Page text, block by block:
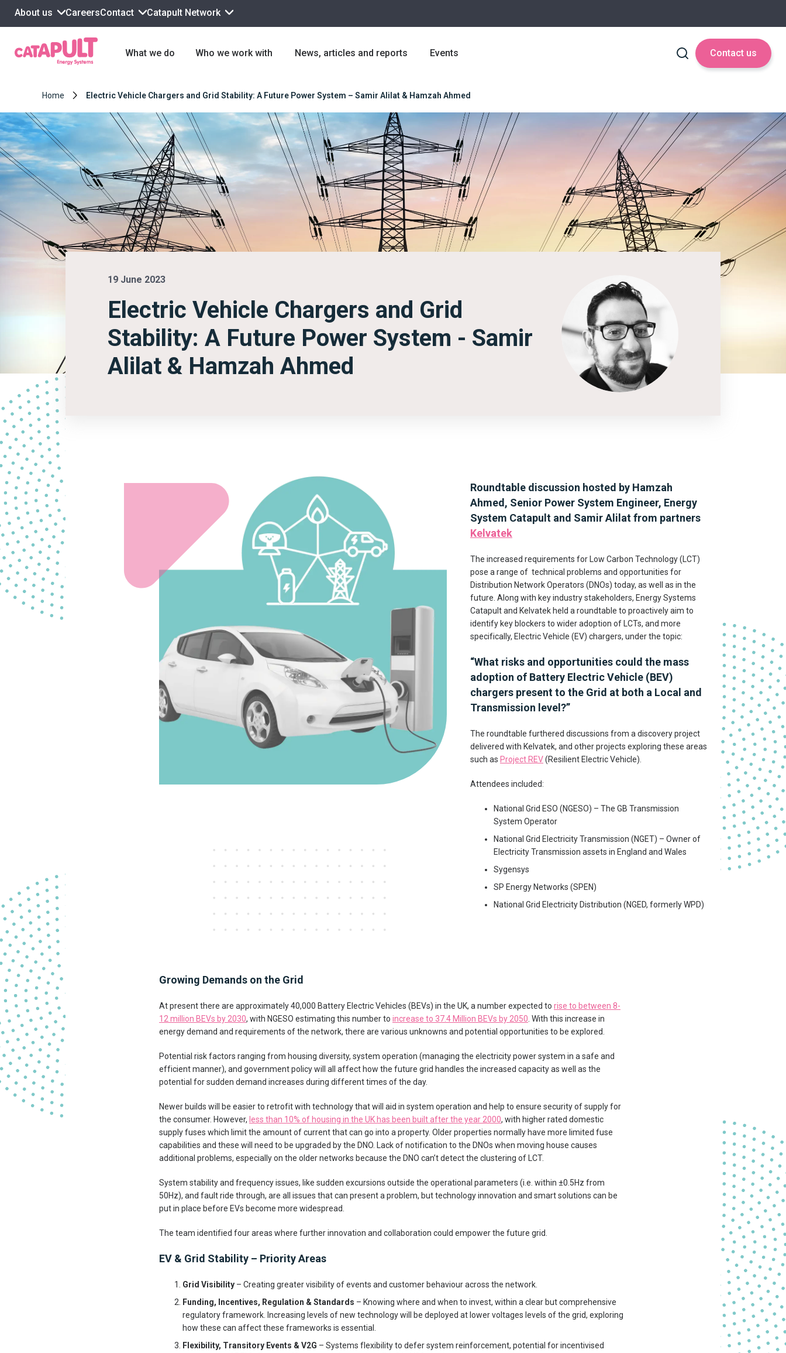
About us CareersContact Catapult Network
What we do Who we work with News, articles and reports Events Contact us
Home Electric Vehicle Chargers and Grid Stability: A Future Power System – Samir Alilat & Hamzah Ahmed
19 June 2023
Electric Vehicle Chargers and Grid
Stability: A Future Power System - Samir
Alilat & Hamzah Ahmed
Roundtable discussion hosted by Hamzah
Ahmed, Senior Power System Engineer, Energy
System Catapult and Samir Alilat from partners
Kelvatek
The increased requirements for Low Carbon Technology (LCT)
pose a range of technical problems and opportunities for
Distribution Network Operators (DNOs) today, as well as in the
future. Along with key industry stakeholders, Energy Systems
Catapult and Kelvatek held a roundtable to proactively aim to
identify key blockers to wider adoption of LCTs, and more
specifically, Electric Vehicle (EV) chargers, under the topic:
“What risks and opportunities could the mass
adoption of Battery Electric Vehicle (BEV)
chargers present to the Grid at both a Local and
Transmission level?”
The roundtable furthered discussions from a discovery project
delivered with Kelvatek, and other projects exploring these areas
such as Project REV(Resilient Electric Vehicle).
Attendees included:
National Grid ESO (NGESO) – The GB Transmission
System Operator
National Grid Electricity Transmission (NGET) – Owner of
Electricity Transmission assets in England and Wales
Sygensys
SP Energy Networks (SPEN)
National Grid Electricity Distribution (NGED, formerly WPD)
Growing Demands on the Grid
At present there are approximately 40,000 Battery Electric Vehicles (BEVs) in the UK, a number expected to rise to between 8-
12 million BEVs by 2030, with NGESO estimating this number to increase to 37.4 Million BEVs by 2050 . With this increase in
energy demand and requirements of the network, there are various unknowns and potential opportunities to be explored.
Potential risk factors ranging from housing diversity, system operation (managing the electricity power system in a safe and
efficient manner), and government policy will all affect how the future grid handles the increased capacity as well as the
potential for sudden demand increases during different times of the day.
Newer builds will be easier to retrofit with technology that will aid in system operation and help to ensure security of supply for
the consumer. However, less than 10% of housing in the UK has been built after the year 2000, with higher rated domestic
supply fuses which limit the amount of current that can go into a property. Older properties normally have more limited fuse
capabilities and these will need to be upgraded by the DNO. Lack of notification to the DNOs when moving house causes
additional problems, especially on the older networks because the DNO can’t detect the clustering of LCT.
System stability and frequency issues, like sudden excursions outside the operational parameters (i.e. within ±0.5Hz from
50Hz), and fault ride through, are all issues that can present a problem, but technology innovation and smart solutions can be
put in place before EVs become more widespread.
The team identified four areas where further innovation and collaboration could empower the future grid.
EV & Grid Stability – Priority Areas
Grid Visibility – Creating greater visibility of events and customer behaviour across the network.
Funding, Incentives, Regulation & Standards – Knowing where and when to invest, within a clear but comprehensive
regulatory framework. Increasing levels of new technology will be deployed at lower voltages levels of the grid, exploring
how these can affect these frameworks is essential.
Flexibility, Transitory Events & V2G – Systems flexibility to defer system reinforcement, potential for incentivised